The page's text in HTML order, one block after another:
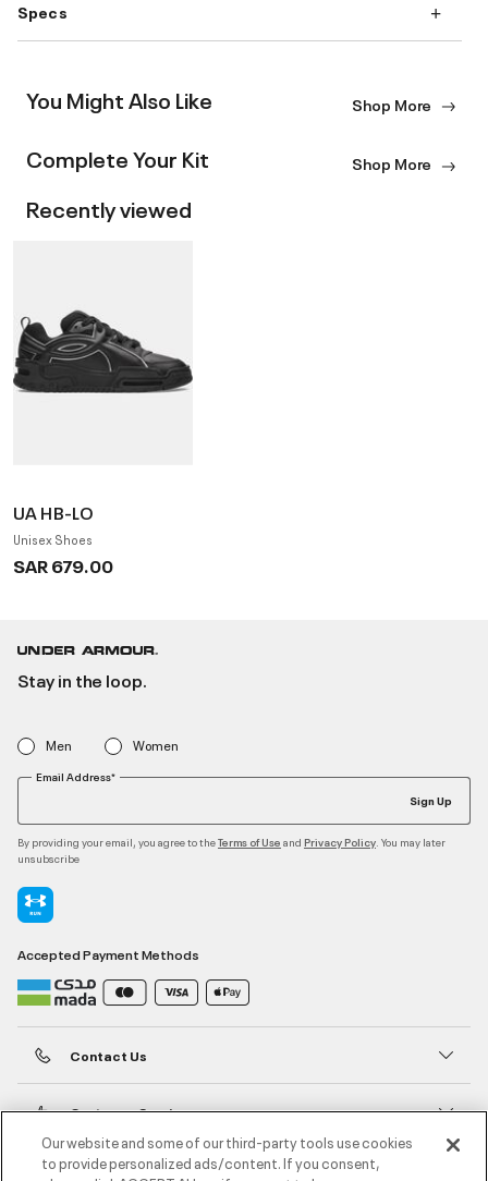
Specs
You Might Also Like Shop More
Complete Your Kit Shop More
Recently viewed
UA HB-LO
Unisex Shoes
SAR 679.00
Stay in the loop.
Men Women
Email Address*
Sign Up
By providing your email, you agree to theTerms of Use and Privacy Policy . You may later
unsubscribe
Accepted Payment Methods
Contact Us
Customer Service
About Under Armour
Our website and some of our third-party tools use cookies
to provide personalized ads/content. If you consent,